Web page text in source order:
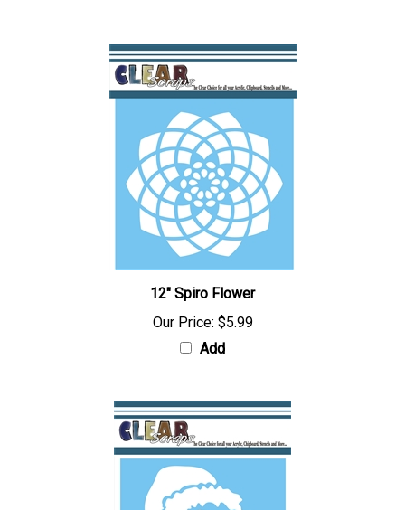
12" Spiro Flower
Our Price: $5.99
Add